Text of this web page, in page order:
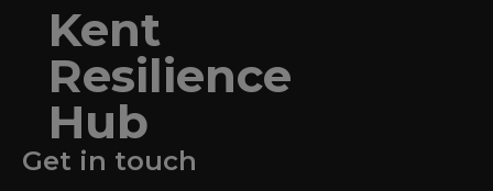
Kent
Resilience
Hub
Get in touch